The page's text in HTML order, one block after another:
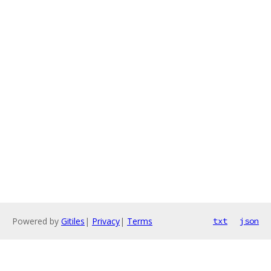
Powered by Gitiles | Privacy| Terms txt json